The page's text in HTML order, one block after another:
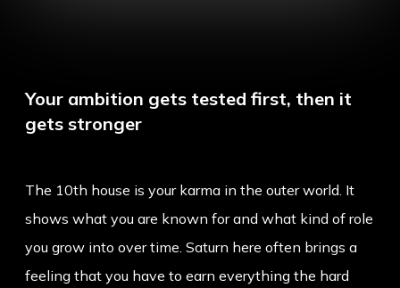
Your ambition gets tested first, then it
gets stronger
The 10th house is your karma in the outer world. It
shows what you are known for and what kind of role
you grow into over time. Saturn here often brings a
feeling that you have to earn everything the hard